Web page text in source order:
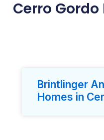
Cerro
Brintlinger
Homes in